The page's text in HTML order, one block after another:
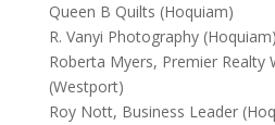
Queen B Quilts (Hoquiam)
R. Vanyi Photography (Hoquiam)
Roberta Myers, Premier Realty
(Westport)
Roy Nott, Business Leader